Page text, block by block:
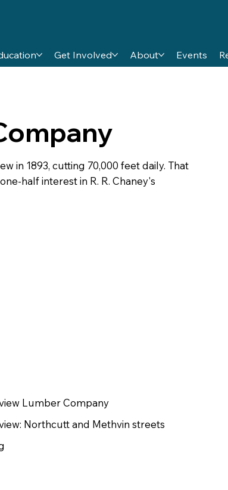
Get Involved About Events
in 1893, cutting 70,000 feet daily. That
half interest in R. R. Chaney's
Lumber Company
Northcutt and Methvin streets